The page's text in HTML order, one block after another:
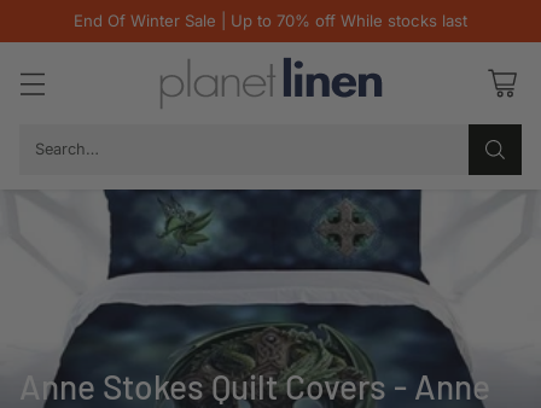
End Of Winter Sale | Up to 70% off While stocks last
Search…
Anne Stokes Quilt Covers - Anne